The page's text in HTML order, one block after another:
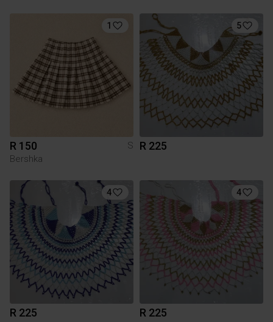
1
R 150
S
Bershka
5
R 225
4
R 225
4
R 225